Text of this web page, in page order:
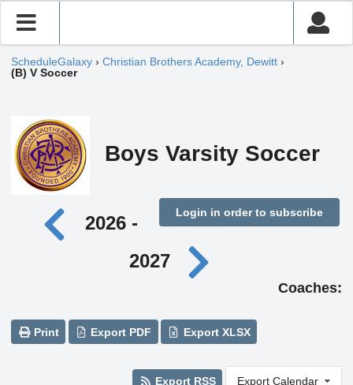
ScheduleGalaxy › Christian Brothers Academy, Dewitt ›
(B) V Soccer
Boys Varsity Soccer
Login in order to subscribe
2026 -
2027
Coaches:
Print Export PDF Export XLSX
Export RSS Export Calendar